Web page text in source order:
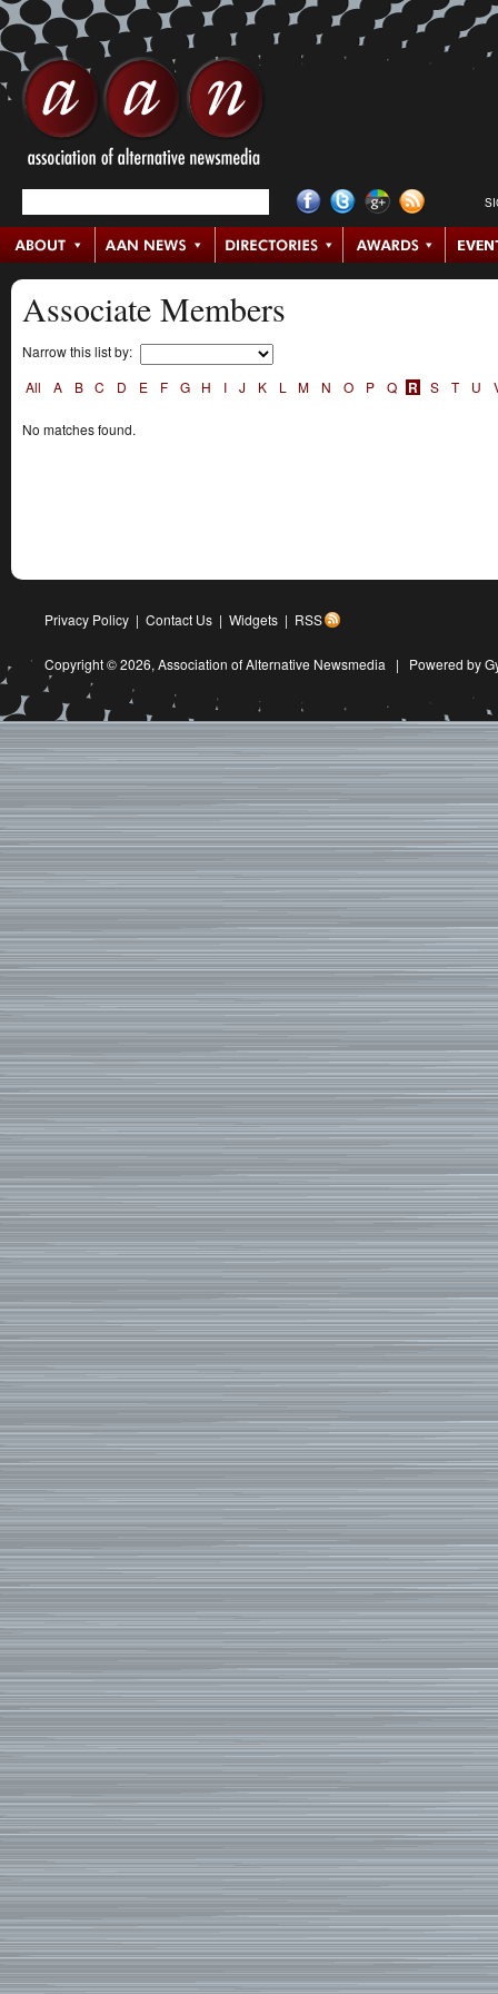
Associate Members
Narrow this list by:
All
A B C D E F G H I J K L M N O P Q R S T U
No matches found.
Privacy Policy | Contact Us | Widgets | RSS
Copyright © 2026, Association of Alternative Newsmedia | Powered by